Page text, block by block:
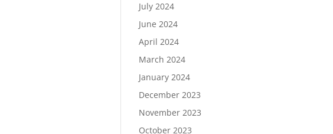
July 2024
June 2024
April 2024
March 2024
January 2024
December 2023
November 2023
October 2023